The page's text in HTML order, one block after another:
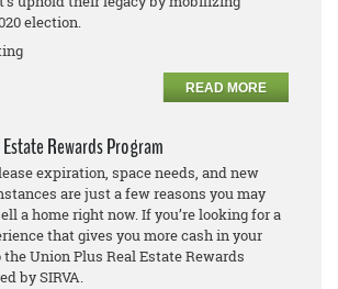
election.
READ MORE
Rewards Program
expiration, space needs, and new
are just a few reasons you may
a home right now. If you’re looking for a
that gives you more cash in your
Union Plus Real Estate Rewards
by SIRVA.